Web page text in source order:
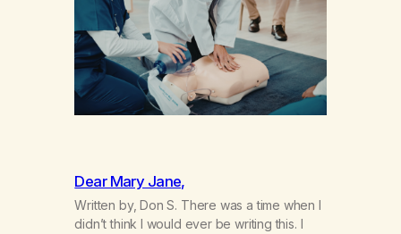
was a “goody-two-shoes” and “smarty
pants” and the other where…
Dear Mary Jane,
Written by, Don S. There was a time when I
didn’t think I would ever be writing this. I